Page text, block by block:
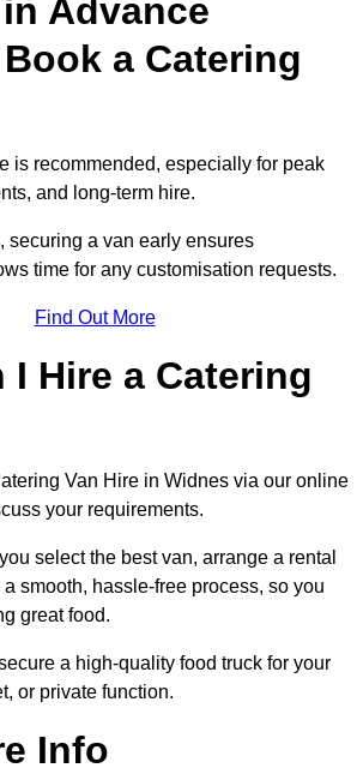
Advance
a Catering
is recommended, especially for peak
and long-term hire.
securing a van early ensures
time for any customisation requests.
Find Out More
I Hire a Catering
Van Hire in Widnes via our online
your requirements.
select the best van, arrange a rental
smooth, hassle-free process, so you
great food.
a high-quality food truck for your
or private function.
Info